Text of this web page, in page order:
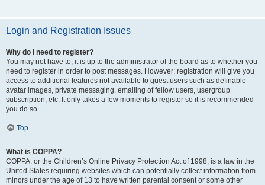
Login and Registration Issues
Why do I need to register?
You may not have to, it is up to the administrator of the board as to whether you
need to register in order to post messages. However; registration will give you
access to additional features not available to guest users such as definable
avatar images, private messaging, emailing of fellow users, usergroup
subscription, etc. It only takes a few moments to register so it is recommended
you do so.
Top
What is COPPA?
COPPA, or the Children’s Online Privacy Protection Act of 1998, is a law in the
United States requiring websites which can potentially collect information from
minors under the age of 13 to have written parental consent or some other